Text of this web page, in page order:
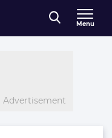
Menu
Advertisement